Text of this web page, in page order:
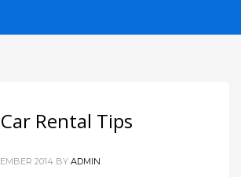
Rental Tips
2014 BY ADMIN